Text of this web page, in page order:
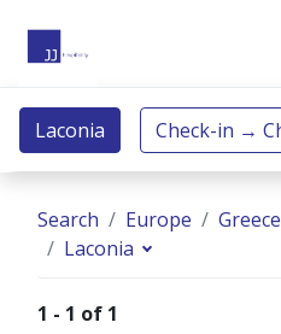
Search Europe Greece
Laconia
1 - 1 of 1